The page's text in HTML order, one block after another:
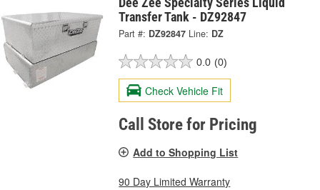
Transfer Tank - DZ92847
Part #: DZ92847 Line: DZ
0.0 (0)
Check Vehicle Fit
Call Store for Pricing
Add to Shopping List
90 Day Limited Warranty